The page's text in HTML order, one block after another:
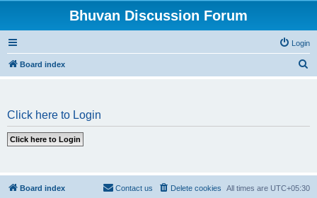
Bhuvan Discussion Forum
Login
Board index
Click here to Login
Board index All times are UTC+05:30
Delete cookies
Contact us